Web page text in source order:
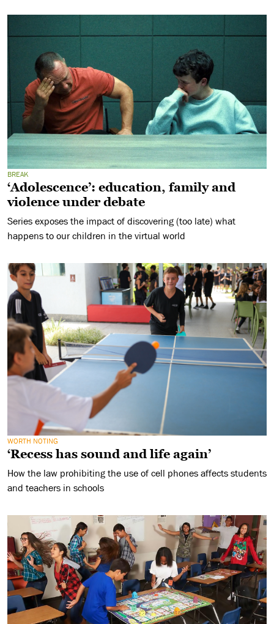
BREAK
‘Adolescence’: education, family and
violence under debate
Series exposes the impact of discovering (too late) what
happens to our children in the virtual world
WORTH NOTING
‘Recess has sound and life again’
How the law prohibiting the use of cell phones affects students
and teachers in schools